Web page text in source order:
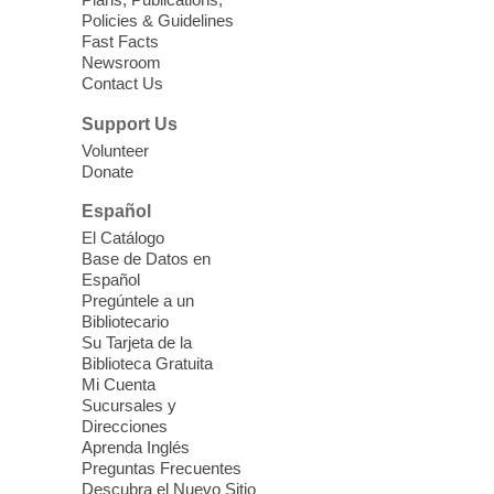
Sun, Aug 09, 11:30am -
12:30pm
Having trouble with one of your mobile
electronic devices? Meet one-on-one with
our Computer Lab Assistants who will help
you better understand & use the latest
Please contact the library to register for
this event.
Mission Mahjong
Each Month
Sun, Aug 09, 12:00pm - 5:00pm
Clark County Library -
Theatre
Learn Mahjong. Play Mahjong. Meet
People. Have Fun.
Policies & Guidelines
Fast Facts
Newsroom
Contact Us
Support Us
Volunteer
Donate
Español
El Catálogo
Base de Datos en
Español
Pregúntele a un
Bibliotecario
Su Tarjeta de la
Biblioteca Gratuita
Mi Cuenta
Sucursales y
Direcciones
Aprenda Inglés
Preguntas Frecuentes
Descubra el Nuevo Sitio